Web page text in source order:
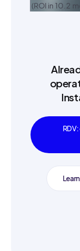
(ROI in 10.2